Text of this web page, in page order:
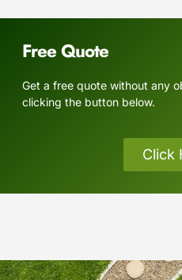
Free Quote
Get a free quote without any
clicking the button below.
Click